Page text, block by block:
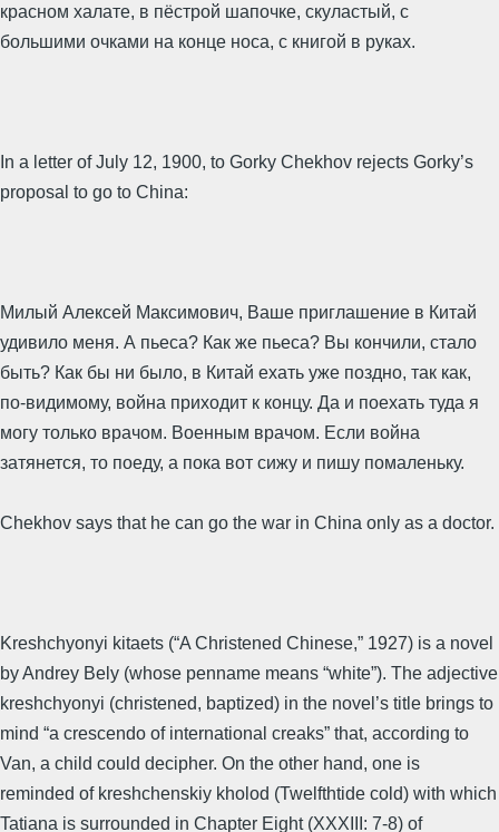
красном халате, в пёстрой шапочке, скуластый, с
большими очками на конце носа, с книгой в руках.
In a letter of July 12, 1900, to Gorky Chekhov rejects Gorky’s
proposal to go to China:
Милый Алексей Максимович, Ваше приглашение в Китай
удивило меня. А пьеса? Как же пьеса? Вы кончили, стало
быть? Как бы ни было, в Китай ехать уже поздно, так как,
по-видимому, война приходит к концу. Да и поехать туда я
могу только врачом. Военным врачом. Если война
затянется, то поеду, а пока вот сижу и пишу помаленьку.
Chekhov says that he can go the war in China only as a doctor.
Kreshchyonyi kitaets (“A Christened Chinese,” 1927) is a novel
by Andrey Bely (whose penname means “white”). The adjective
kreshchyonyi (christened, baptized) in the novel’s title brings to
mind “a crescendo of international creaks” that, according to
Van, a child could decipher. On the other hand, one is
reminded of kreshchenskiy kholod (Twelfthtide cold) with which
Tatiana is surrounded in Chapter Eight (XXXIII: 7-8) of